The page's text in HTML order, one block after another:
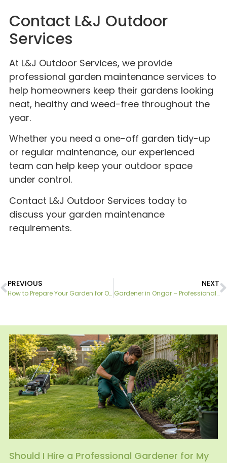
Contact L&J Outdoor
Services
At L&J Outdoor Services, we provide
professional garden maintenance services to
help homeowners keep their gardens looking
neat, healthy and weed-free throughout the
year.
Whether you need a one-off garden tidy-up
or regular maintenance, our experienced
team can help keep your outdoor space
under control.
Contact L&J Outdoor Services today to
discuss your garden maintenance
requirements.
PREVIOUS
How to Prepare Your Garden for Outdoor Entertaining This Summer
NEXT
Gardener in Ongar – Professional Gardening Services
Should I Hire a Professional Gardener for My